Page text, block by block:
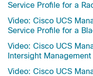
Service Profile for a
Video: Cisco UCS
Service Profile for a
Video: Cisco UCS
Intersight Management
Video: Cisco UCS